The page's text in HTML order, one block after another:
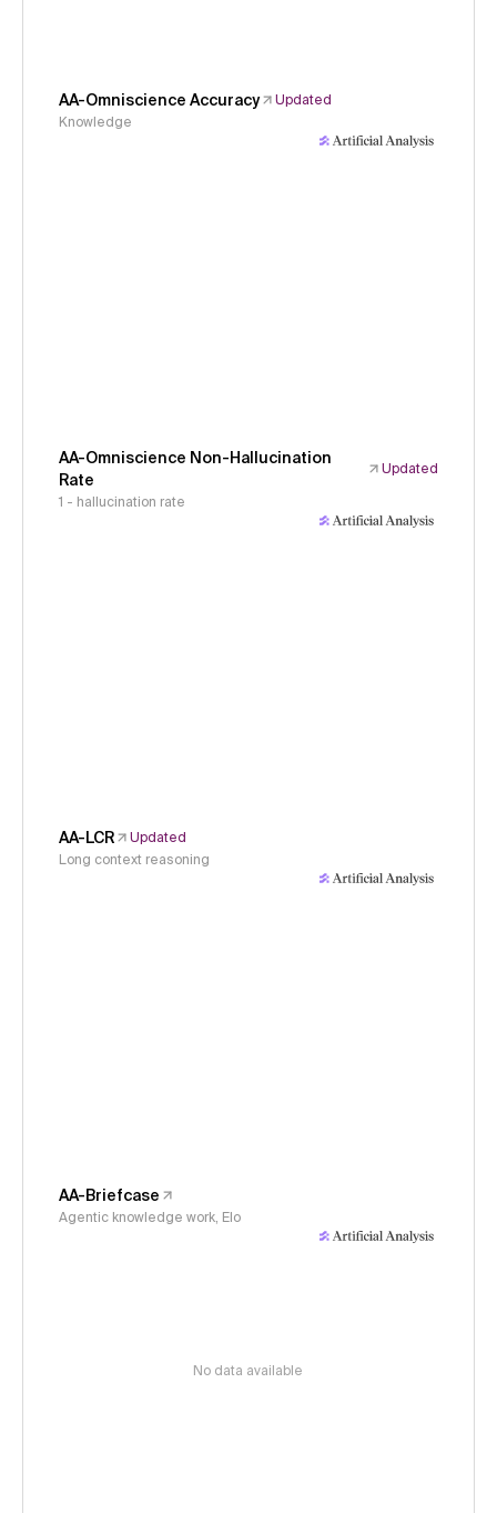
AA-Omniscience Accuracy
Updated
Knowledge
AA-Omniscience Non-Hallucination
Rate
Updated
1 - hallucination rate
AA-LCR
Updated
Long context reasoning
AA-Briefcase
Agentic knowledge work, Elo
No data available